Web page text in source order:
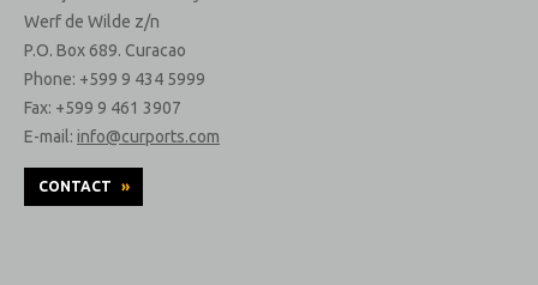
Werf de Wilde z/n
P.O. Box 689. Curacao
Phone: +599 9 434 5999
Fax: +599 9 461 3907
E-mail: info@curports.com
CONTACT »